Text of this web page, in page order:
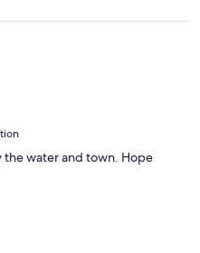
the water and town. Hope